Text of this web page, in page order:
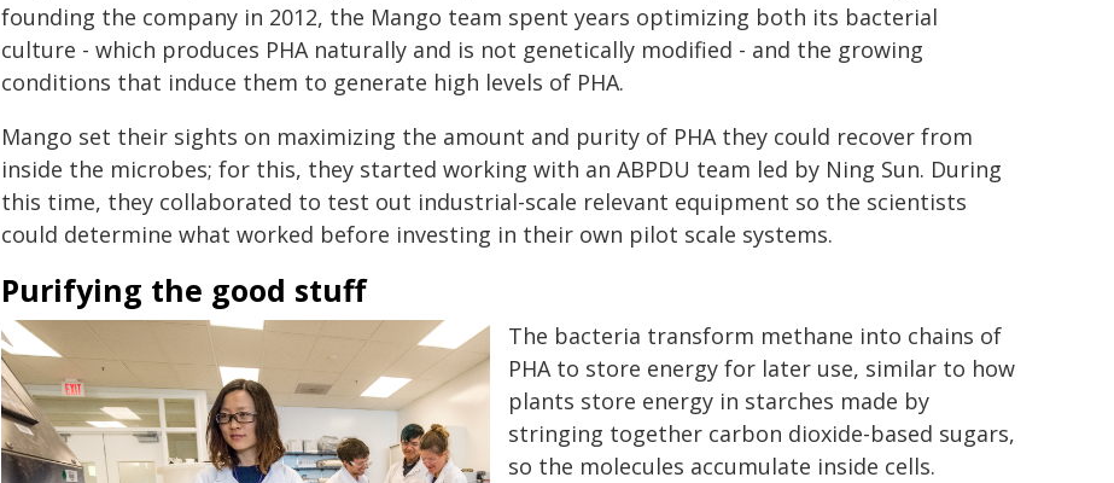
founding the company in 2012, the Mango team spent years optimizing both its bacterial
culture - which produces PHA naturally and is not genetically modified - and the growing
conditions that induce them to generate high levels of PHA.
Mango set their sights on maximizing the amount and purity of PHA they could recover from
inside the microbes; for this, they started working with an ABPDU team led by Ning Sun. During
this time, they collaborated to test out industrial-scale relevant equipment so the scientists
could determine what worked before investing in their own pilot scale systems.
Purifying the good stuff
The bacteria transform methane into chains of
PHA to store energy for later use, similar to how
plants store energy in starches made by
stringing together carbon dioxide-based sugars,
so the molecules accumulate inside cells.